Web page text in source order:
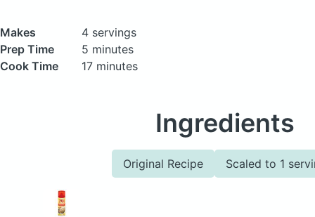
Makes
4 servings
Prep Time
5 minutes
Cook Time
17 minutes
Ingredients
Original Recipe Scaled to 1